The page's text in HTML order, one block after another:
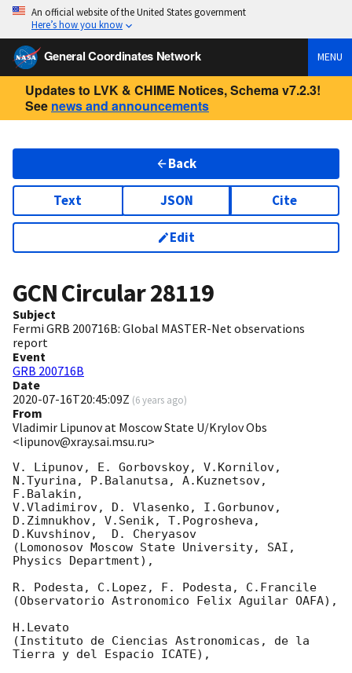
An official website of the United States government
Here’s how you know
General Coordinates Network MENU
Updates to LVK & CHIME Notices, Schema v7.2.3!
See news and announcements
Back
Text JSON Cite
Edit
GCN Circular28119
Subject
Fermi GRB 200716B: Global MASTER-Net observations
report
Event
GRB 200716B
Date
2020-07-16T20:45:09Z (6 years ago)
From
Vladimir Lipunov at Moscow State U/Krylov Obs
<lipunov@xray.sai.msu.ru>
V. Lipunov, E. Gorbovskoy, V.Kornilov,
N.Tyurina, P.Balanutsa, A.Kuznetsov,
F.Balakin,
V.Vladimirov, D. Vlasenko, I.Gorbunov,
D.Zimnukhov, V.Senik, T.Pogrosheva,
D.Kuvshinov,  D. Cheryasov
(Lomonosov Moscow State University, SAI,
Physics Department),
R. Podesta, C.Lopez, F. Podesta, C.Francile
(Observatorio Astronomico Felix Aguilar OAFA),
H.Levato
(Instituto de Ciencias Astronomicas, de la
Tierra y del Espacio ICATE),